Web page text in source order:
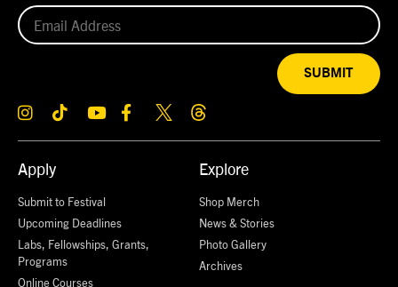
Apply
Submit to Festival
Upcoming Deadlines
Labs, Fellowships, Grants,
Programs
Online Courses
Explore
Shop Merch
News & Stories
Photo Gallery
Archives
SUBMIT